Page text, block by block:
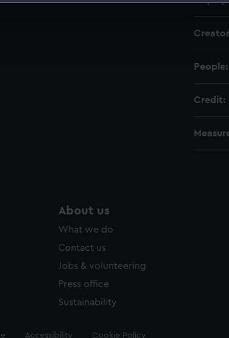
cookies to remember your preferences,
People:
Credit:
About us
What we do
Contact us
Jobs & volunteering
Press office
Sustainability
Accessibility Cookie Policy